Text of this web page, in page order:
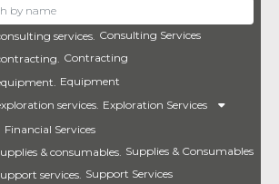
Consulting Services
Contracting
Equipment
Exploration Services
Financial Services
Supplies & Consumables
Support Services